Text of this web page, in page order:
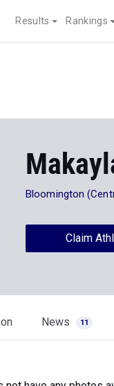
Results Rankings
Bloomington
Claim
News 11